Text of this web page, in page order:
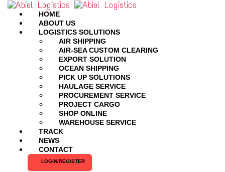
HOME
ABOUT US
LOGISTICS SOLUTIONS
AIR SHIPPING
AIR-SEA CUSTOM CLEARING
EXPORT SOLUTION
OCEAN SHIPPING
PICK UP SOLUTIONS
HAULAGE SERVICE
PROCUREMENT SERVICE
PROJECT CARGO
SHOP ONLINE
WAREHOUSE SERVICE
TRACK
NEWS
CONTACT
LOGIN/REGISTER